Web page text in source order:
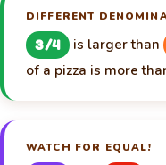
DIFFERENT
3/4 is larger than
of a pizza is more
WATCH FOR EQUAL!